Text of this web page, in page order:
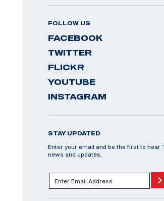
FOLLOW US
FACEBOOK
TWITTER
FLICKR
YOUTUBE
INSTAGRAM
STAY UPDATED
Enter your email and be the first to hear
news and updates.